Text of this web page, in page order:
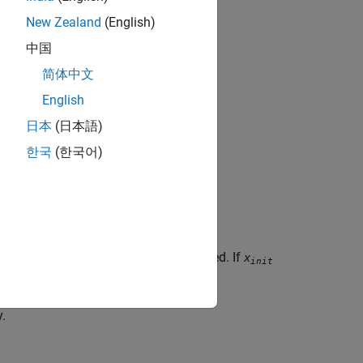
, the spring is initially compressed. If xinit
New Zealand (English)
中国
简体中文
English
日本 (日本語)
한국 (한국어)